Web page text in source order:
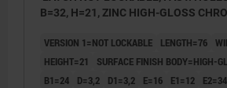
B=32, H=21, ZINC HIGH-GLOSS
VERSION 1=NOT LOCKABLE LENGTH=76
HEIGHT=21
SURFACE FINISH BODY=HIGH-
B1=24
D=3,2 D1=3,2 E=16 E1=12